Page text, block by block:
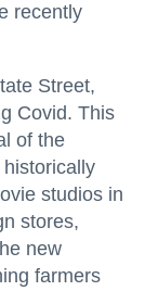
recently
Street,
Covid. This
of the
historically
studios in
stores,
new
farmers